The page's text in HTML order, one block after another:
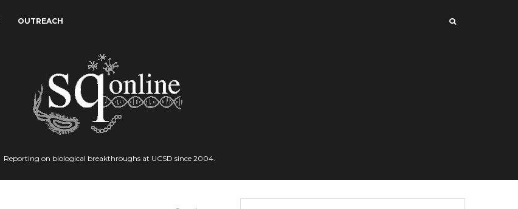
OUTREACH
Reporting on biological breakthroughs at UCSD since 2004.